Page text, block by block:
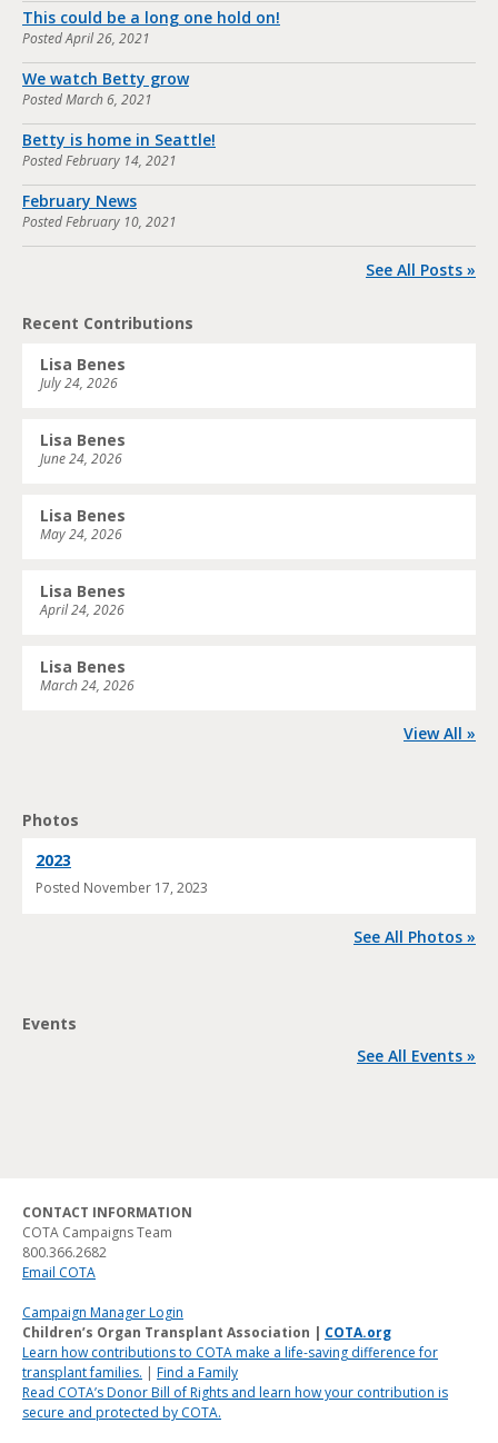
This could be a long one hold on!
PostedApril 26, 2021
We watch Betty grow
PostedMarch 6, 2021
Betty is home in Seattle!
PostedFebruary 14, 2021
February News
PostedFebruary 10, 2021
See All Posts »
Recent Contributions
Lisa Benes
July 24, 2026
Lisa Benes
June 24, 2026
Lisa Benes
May 24, 2026
Lisa Benes
April 24, 2026
Lisa Benes
March 24, 2026
View All »
Photos
2023
Posted November 17, 2023
See All Photos »
Events
See All Events »
Children’s Organ Transplant Association | COTA.org
Learn how contributions to COTA make a life-saving difference for
transplant families. | Find a Family
Read COTA’s Donor Bill of Rights and learn how your contribution is
secure and protected by COTA.
CONTACT INFORMATION
COTA Campaigns Team
800.366.2682
Email COTA
Campaign Manager Login